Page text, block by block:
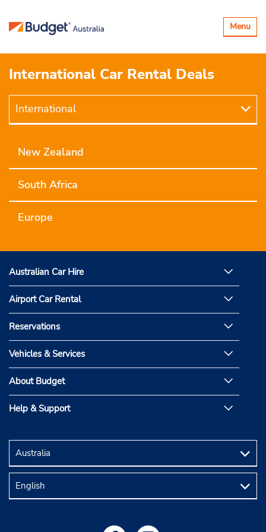
Toggle
Menu
International Car Rental Deals
International
New Zealand
South Africa
Europe
Australian Car Hire
Airport Car Rental
Reservations
Vehicles & Services
About Budget
Help & Support